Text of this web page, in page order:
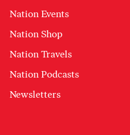
Nation Events
Nation Shop
Nation Travels
Nation Podcasts
Newsletters